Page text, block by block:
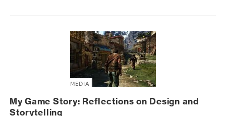
MEDIA
My Game Story: Reflections on Design and
Storytelling